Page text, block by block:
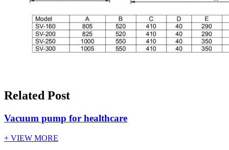
Related Post
Vacuum pump for healthcare
+ VIEW MORE